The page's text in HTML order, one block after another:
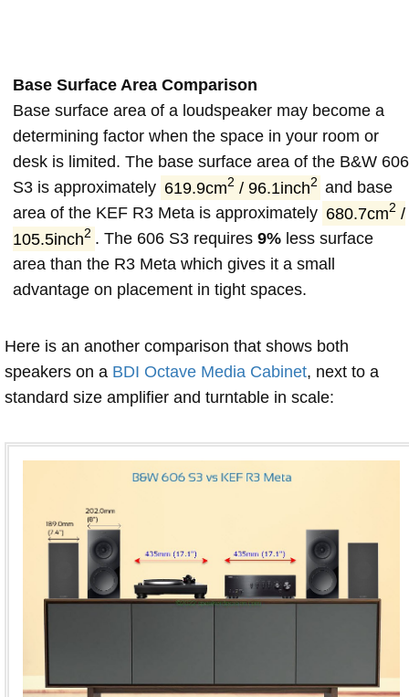
Base Surface Area Comparison
Base surface area of a loudspeaker may become a
determining factor when the space in your room or
desk is limited. The base surface area of the B&W 606
S3 is approximately 619.9cm2 / 96.1inch2 and base
area of the KEF R3 Meta is approximately 680.7cm2 /
105.5inch2 . The 606 S3 requires 9%less surface
area than the R3 Meta which gives it a small
advantage on placement in tight spaces.
Here is an another comparison that shows both
speakers on a BDI Octave Media Cabinet, next to a
standard size amplifier and turntable in scale: